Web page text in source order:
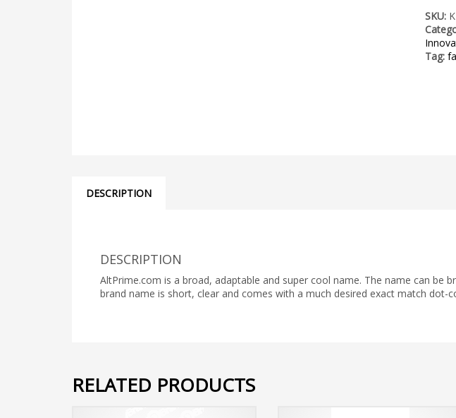
SKU:
Tag:
DESCRIPTION
DESCRIPTION
AltPrime.com is a broad, adaptable and super cool name. The name can be
brand name is short, clear and comes with a much desired exact match dot-
RELATED PRODUCTS